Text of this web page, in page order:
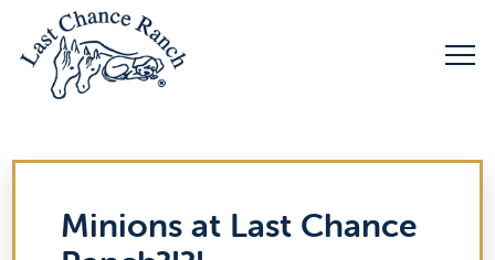
Minions at Last Chance